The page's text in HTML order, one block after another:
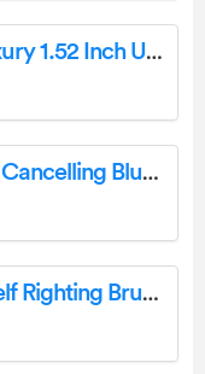
boAt Enigma X700 Watch Luxury 1.52 Inch User Guide
boAt Rockerz 255 ANC Noise Cancelling Bluetooth Earphone User Manual
PRO BOAT Recoil 18 18 Inch Self Righting Brushless Deep V RTR User Guide